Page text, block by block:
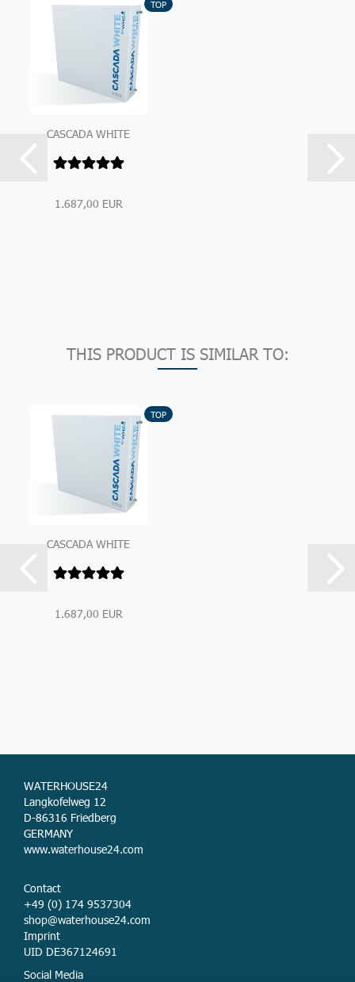
TOP
CASCADA WHITE
Premium Under-Sink-
Water Filtration...
1.687,00 EUR
THIS PRODUCT IS SIMILAR TO:
TOP
CASCADA WHITE
Premium Under-Sink-
Water Filtration...
1.687,00 EUR
WATERHOUSE24
Langkofelweg 12
D-86316 Friedberg
GERMANY
www.waterhouse24.com
Contact
+49 (0) 174 9537304
shop@waterhouse24.com
Imprint
UID DE367124691
Social Media